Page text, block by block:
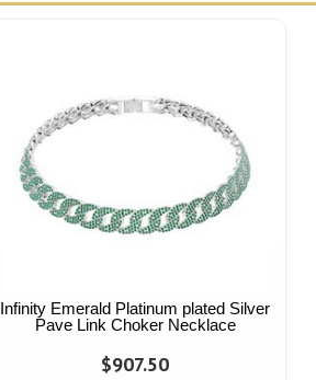
Infinity Emerald Platinum plated Silver
Pave Link Choker Necklace
$907.50